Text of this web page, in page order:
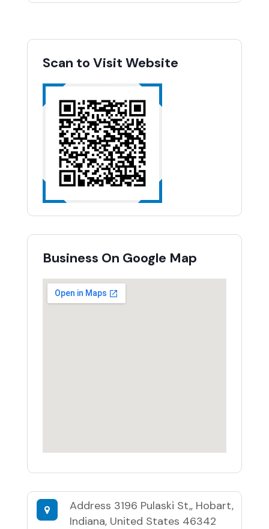
Scan to Visit Website
Business On Google Map
Address 3196 Pulaski St,, Hobart,
Indiana, United States 46342